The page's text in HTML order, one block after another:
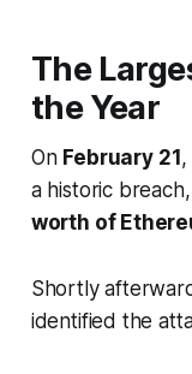
The
the Year
On February 21
a historic
worth of
Shortly
identified the